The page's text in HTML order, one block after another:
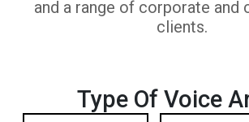
and a range of corporate and
clients.
Type Of Voice